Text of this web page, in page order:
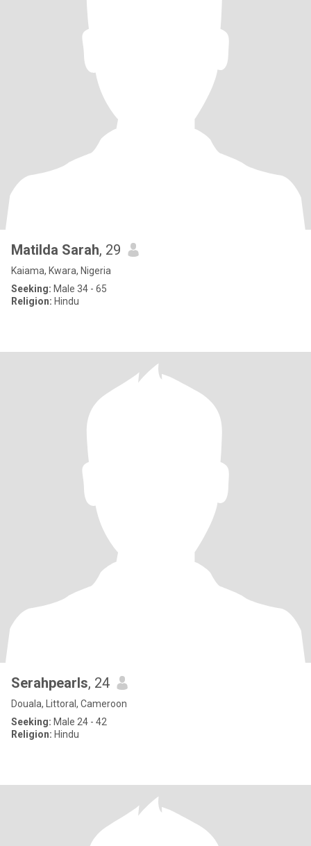
Matilda Sarah, 29
Kaiama, Kwara, Nigeria
Seeking: Male 34 - 65
Religion: Hindu
Serahpearls, 24
Douala, Littoral, Cameroon
Seeking: Male 24 - 42
Religion: Hindu